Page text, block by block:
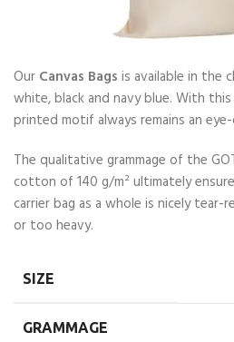
Our Canvas Bags is available in the
white, black and navy blue. With
printed motif always remains an
The qualitative grammage of the
cotton of 140 g/m² ultimately
carrier bag as a whole is nicely
or too heavy.
SIZE
GRAMMAGE